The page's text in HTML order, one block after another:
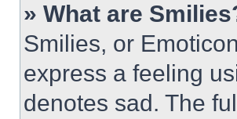
» What are
Smilies, or
express a feeling
denotes sad. The